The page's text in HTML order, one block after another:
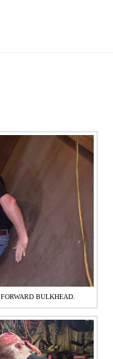
BULKHEAD.